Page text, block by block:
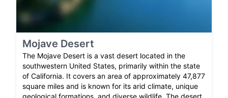
Mojave Desert
The Mojave Desert is a vast desert located in the
southwestern United States, primarily within the state
of California. It covers an area of approximately 47,877
square miles and is known for its arid climate, unique
geological formations, and diverse wildlife. The desert